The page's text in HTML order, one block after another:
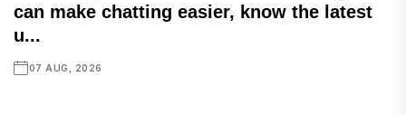
can make chatting easier, know the latest
u...
07 AUG, 2026